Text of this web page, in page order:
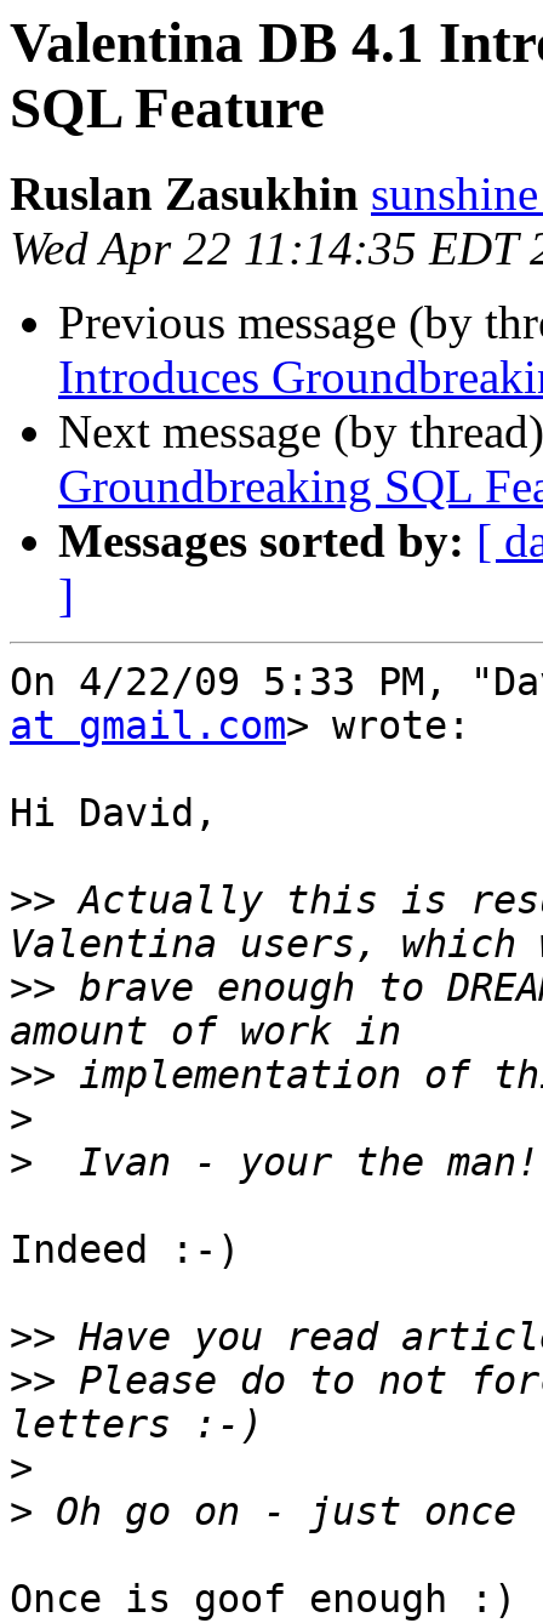
Valentina DB 4.1
SQL Feature
Ruslan Zasukhin
Wed Apr 22 11:14:35 EDT
Previous message (by
Introduces
Next message (by
Groundbreaking SQL
Messages sorted by: [
]
On 4/22/09 5:33 PM,
at gmail.com> wrote:
Hi David,
>> Actually this is
>> brave enough to
>>
>
>
Indeed :-)
>>
>> Please do to not
>
>
Once is goof enough :)